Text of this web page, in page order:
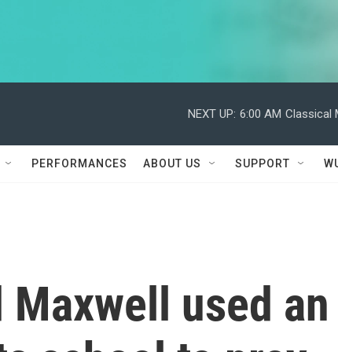
NEXT UP: 6:00 AM Classical
PERFORMANCES ABOUT US SUPPORT
used an